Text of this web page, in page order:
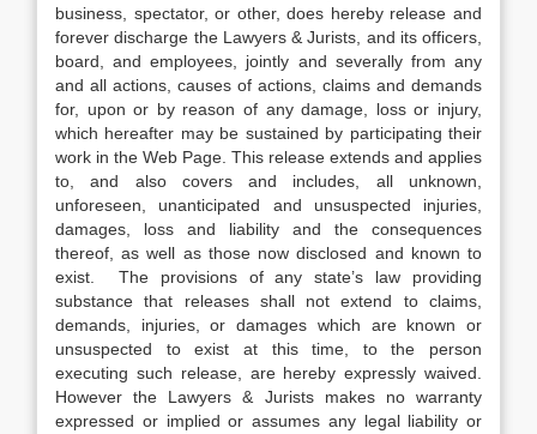
business, spectator, or other, does hereby release and
forever discharge the Lawyers & Jurists, and its officers,
board, and employees, jointly and severally from any
and all actions, causes of actions, claims and demands
for, upon or by reason of any damage, loss or injury,
which hereafter may be sustained by participating their
work in the Web Page. This release extends and applies
to, and also covers and includes, all unknown,
unforeseen, unanticipated and unsuspected injuries,
damages, loss and liability and the consequences
thereof, as well as those now disclosed and known to
exist. The provisions of any state’s law providing
substance that releases shall not extend to claims,
demands, injuries, or damages which are known or
unsuspected to exist at this time, to the person
executing such release, are hereby expressly waived.
However the Lawyers & Jurists makes no warranty
expressed or implied or assumes any legal liability or